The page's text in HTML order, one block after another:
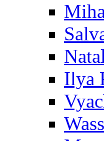
Ilya